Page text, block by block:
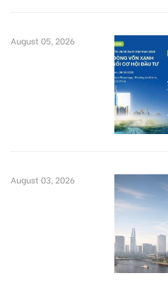
August 05, 2026
August 03, 2026